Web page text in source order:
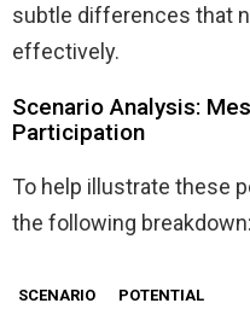
subtle differences that
effectively.
Scenario Analysis:
Participation
To help illustrate these
the following breakdown:
SCENARIO
POTENTIAL